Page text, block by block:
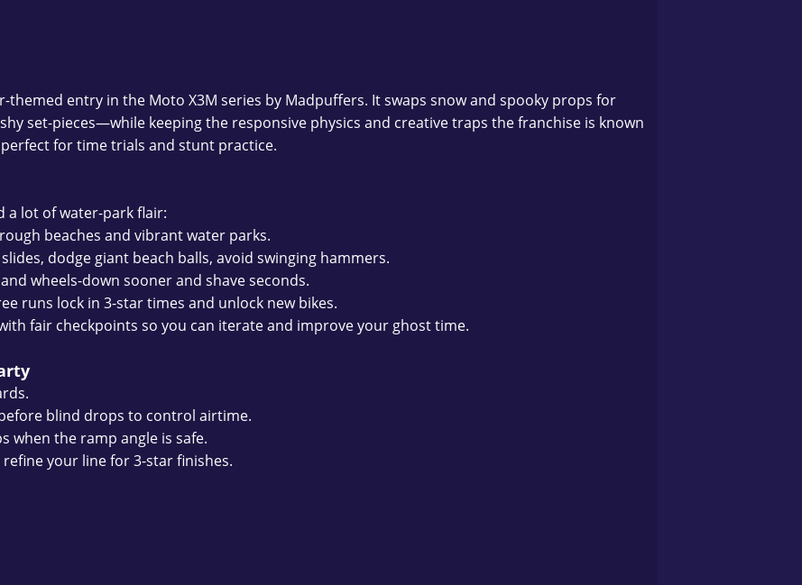
themed entry in the Moto X3M series by Madpuffers. It swaps snow and spooky props for
set-pieces—while keeping the responsive physics and creative traps the franchise is known
for time trials and stunt practice.
a lot of water-park flair:
beaches and vibrant water parks.
dodge giant beach balls, avoid swinging hammers.
wheels-down sooner and shave seconds.
runs lock in 3-star times and unlock new bikes.
fair checkpoints so you can iterate and improve your ghost time.
blind drops to control airtime.
when the ramp angle is safe.
your line for 3-star finishes.